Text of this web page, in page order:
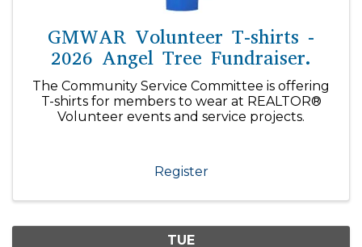
GMWAR Volunteer T-shirts -
2026 Angel Tree Fundraiser.
The Community Service Committee is offering
T-shirts for members to wear at REALTOR®
Volunteer events and service projects.
Register
TUE